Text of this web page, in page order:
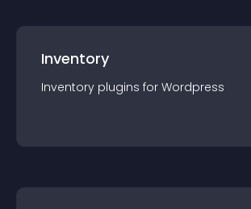
Inventory
Inventory plugins for Wordpress